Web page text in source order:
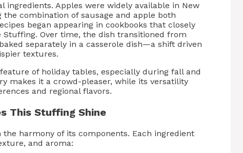
Apples were widely available in New
combination of sausage and apple both
began appearing in cookbooks that closely
Stuffing. Over time, the dish transitioned from
separately in a casserole dish—a shift driven
textures.
of holiday tables, especially during fall and
makes it a crowd-pleaser, while its versatility
and regional flavors.
This Stuffing Shine
harmony of its components. Each ingredient
and aroma: